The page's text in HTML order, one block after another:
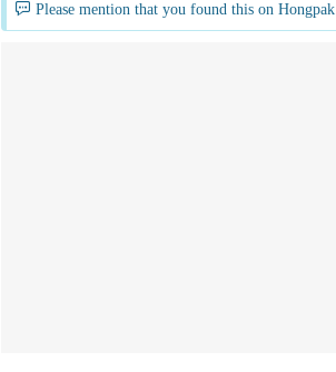
Please mention that you found this on